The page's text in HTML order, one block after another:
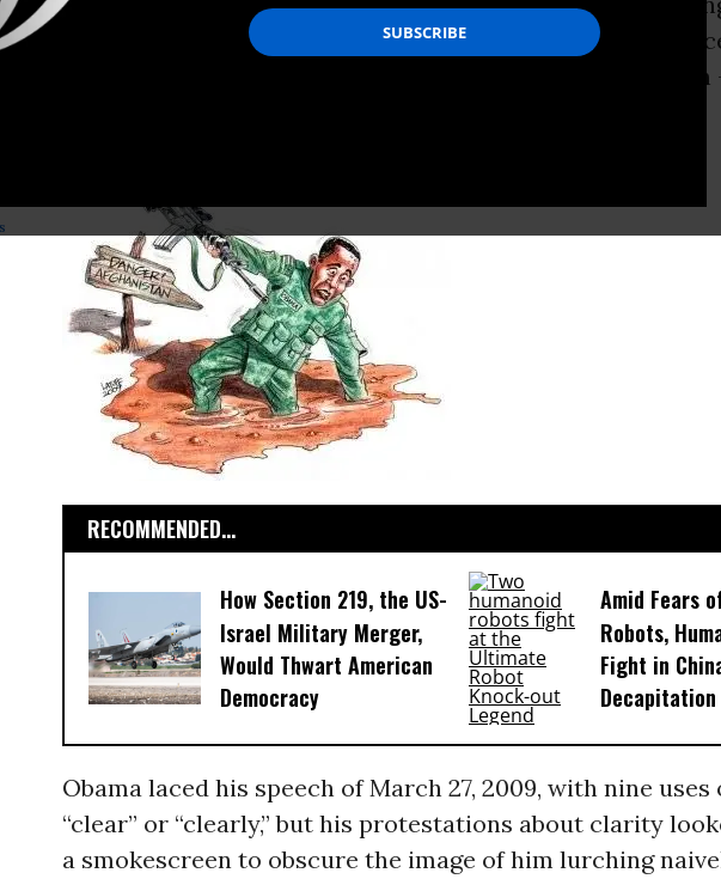
desire was on full display two years ago when he
“comprehensive, new strategy” for the war in
RECOMMENDED...
How Section 219, the US-
Israel Military Merger,
Would Thwart American
Democracy
Amid Fears
Robots,
Fight in
Decapitation
Obama laced his speech of March 27, 2009, with nine
“clear” or “clearly,” but his protestations about clarity
a smokescreen to obscure the image of him lurching